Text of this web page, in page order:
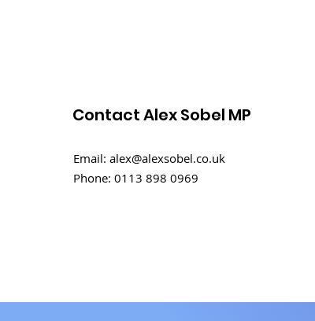
student homes
Contact Alex Sobel MP
Email: alex@alexsobel.co.uk
Phone: 0113 898 0969